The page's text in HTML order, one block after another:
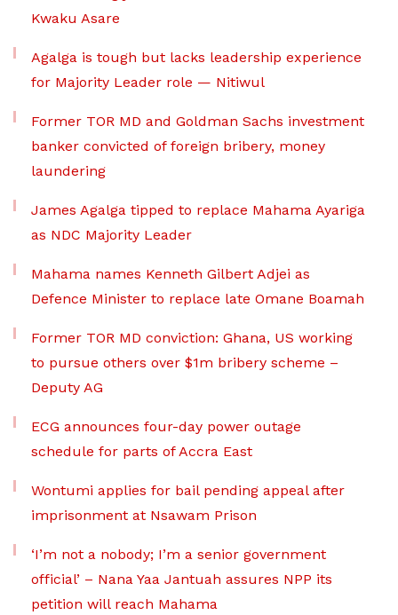
Kwaku Asare
Agalga is tough but lacks leadership experience
for Majority Leader role — Nitiwul
Former TOR MD and Goldman Sachs investment
banker convicted of foreign bribery, money
laundering
James Agalga tipped to replace Mahama Ayariga
as NDC Majority Leader
Mahama names Kenneth Gilbert Adjei as
Defence Minister to replace late Omane Boamah
Former TOR MD conviction: Ghana, US working
to pursue others over $1m bribery scheme –
Deputy AG
ECG announces four-day power outage
schedule for parts of Accra East
Wontumi applies for bail pending appeal after
imprisonment at Nsawam Prison
‘I’m not a nobody; I’m a senior government
official’ – Nana Yaa Jantuah assures NPP its
petition will reach Mahama